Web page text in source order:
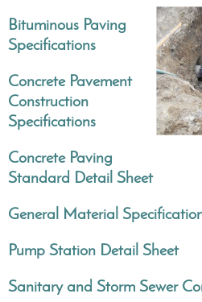
Bituminous Paving
Specifications
Concrete Pavement
Construction
Specifications
Concrete Paving
Standard Detail Sheet
General Material
Pump Station Detail Sheet
Sanitary and Storm Sewer